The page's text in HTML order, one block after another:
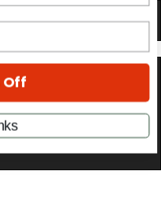
the-scenes
use—delivered